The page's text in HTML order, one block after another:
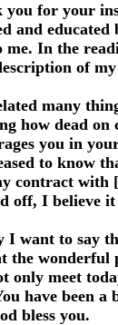
you for your
and educated
me. In the
of
many
how dead on
you in
to know
contract with
off, I believe it
I want to say
the wonderful
only meet
have been a
bless you.